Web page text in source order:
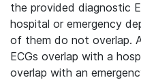
the provided diagnostic
hospital or emergency
of them do not overlap.
ECGs overlap with a
overlap with an